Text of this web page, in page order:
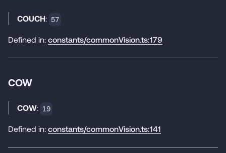
COUCH: 57
Defined in: constants/commonVision.ts:179
COW
COW: 19
Defined in: constants/commonVision.ts:141